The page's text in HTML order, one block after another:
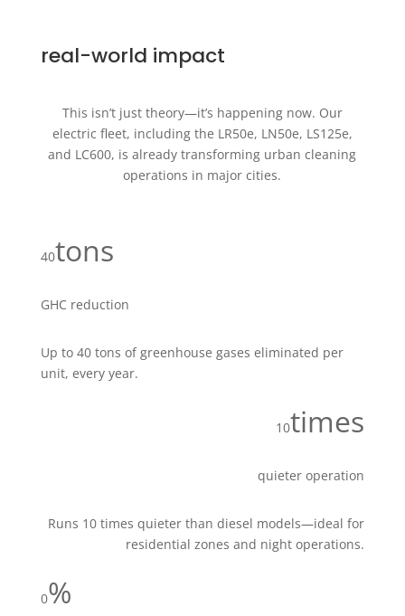
real-world impact
This isn’t just theory—it’s happening now. Our
electric fleet, including the LR50e, LN50e, LS125e,
and LC600, is already transforming urban cleaning
operations in major cities.
40tons
GHC reduction
Up to 40 tons of greenhouse gases eliminated per
unit, every year.
10times
quieter operation
Runs 10 times quieter than diesel models—ideal for
residential zones and night operations.
0%